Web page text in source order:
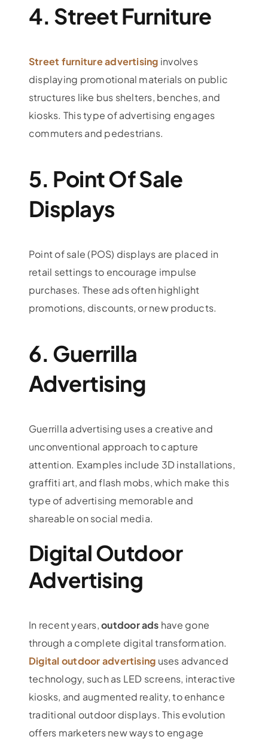
4. Street Furniture
Street furniture advertising involves
displaying promotional materials on public
structures like bus shelters, benches, and
kiosks. This type of advertising engages
commuters and pedestrians.
5. Point Of Sale
Displays
Point of sale (POS) displays are placed in
retail settings to encourage impulse
purchases. These ads often highlight
promotions, discounts, or new products.
6. Guerrilla
Advertising
Guerrilla advertising uses a creative and
unconventional approach to capture
attention. Examples include 3D installations,
graffiti art, and flash mobs, which make this
type of advertising memorable and
shareable on social media.
Digital Outdoor
Advertising
In recent years,outdoor ads have gone
through a complete digital transformation.
Digital outdoor advertising uses advanced
technology, such as LED screens, interactive
kiosks, and augmented reality, to enhance
traditional outdoor displays. This evolution
offers marketers new ways to engage